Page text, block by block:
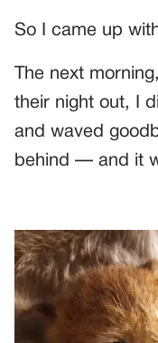
So I came up
The next
their night out, I
and waved
behind — and it